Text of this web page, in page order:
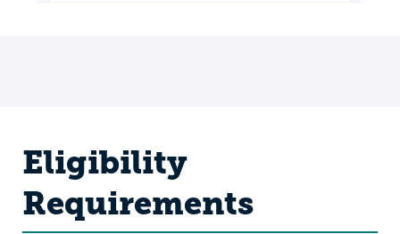
Eligibility
Requirements